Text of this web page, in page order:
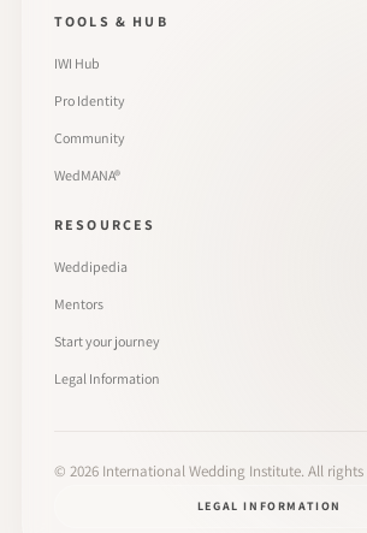
TOOLS & HUB
IWI Hub
Pro Identity
Community
WedMANA®
RESOURCES
Weddipedia
Mentors
Start your journey
Legal Information
© 2026 International Wedding Institute. All rights
LEGAL INFORMATION